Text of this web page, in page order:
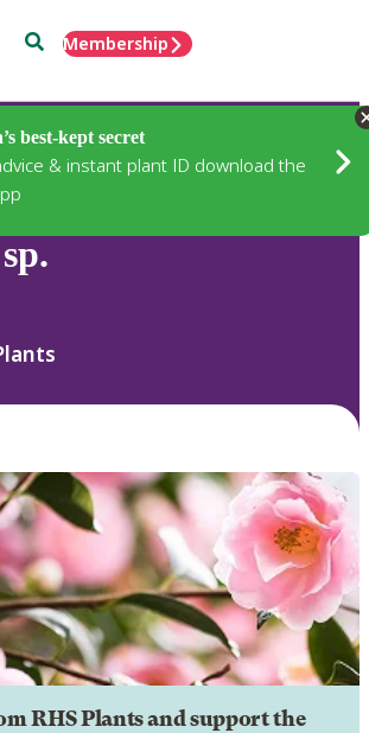
SearchMembership
best-kept secret
& instant plant ID download the
sp.
RHS Plants and support the